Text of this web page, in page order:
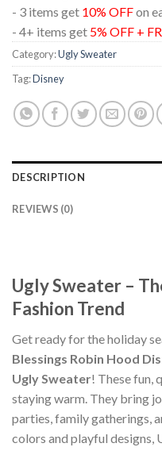
- 3 items get 10% OFFon
- 4+ items get 5% OFF +
Category:Ugly Sweater
Tag:Disney
DESCRIPTION
REVIEWS (0)
Ugly Sweater –
Fashion Trend
Get ready for the holiday
Blessings Robin Hood
Ugly Sweater! These fun,
staying warm. They bring
parties, family gatherings,
colors and playful designs,